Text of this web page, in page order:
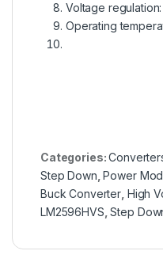
Voltage
Operating
Categories:
Step Down,Power
Buck Converter, High
LM2596HVS,Step